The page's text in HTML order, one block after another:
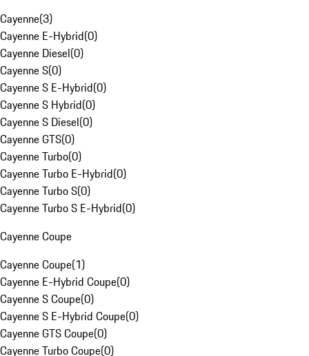
Cayenne(3)
Cayenne E-Hybrid(0)
Cayenne Diesel(0)
Cayenne S(0)
Cayenne S E-Hybrid(0)
Cayenne S Hybrid(0)
Cayenne S Diesel(0)
Cayenne GTS(0)
Cayenne Turbo(0)
Cayenne Turbo E-Hybrid(0)
Cayenne Turbo S(0)
Cayenne Turbo S E-Hybrid(0)
Cayenne Coupe
Cayenne Coupe(1)
Cayenne E-Hybrid Coupe(0)
Cayenne S Coupe(0)
Cayenne S E-Hybrid Coupe(0)
Cayenne GTS Coupe(0)
Cayenne Turbo Coupe(0)